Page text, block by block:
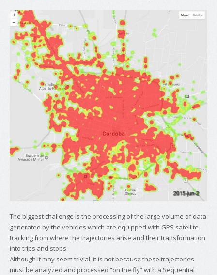
The biggest challenge is the processing of the large volume of data
generated by the vehicles which are equipped with GPS satellite
tracking from where the trajectories arise and their transformation
into trips and stops.
Although it may seem trivial, it is not because these trajectories
must be analyzed and processed “on the fly” with a Sequential